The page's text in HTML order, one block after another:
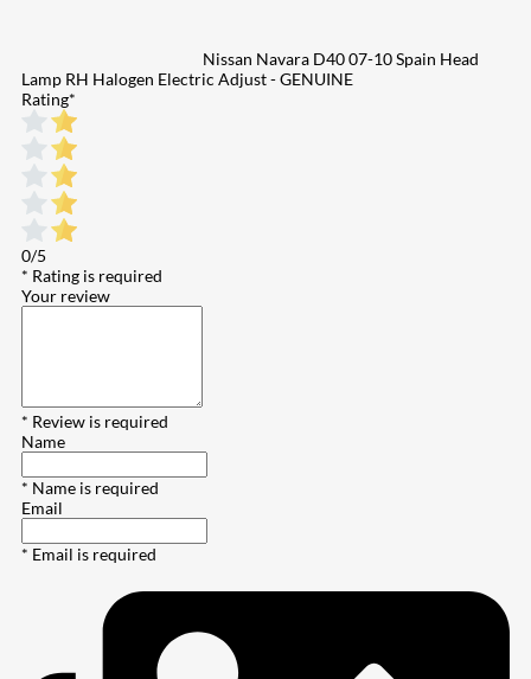
Nissan Navara D40 07-10 Spain Head
Lamp RH Halogen Electric Adjust - GENUINE
Rating*
0/5
* Rating is required
Your review
* Review is required
Name
* Name is required
Email
* Email is required